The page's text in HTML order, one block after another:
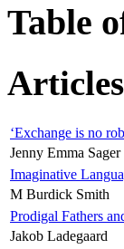
Table
Articles
‘Exchange is no
Jenny Emma Sager
Imaginative
M Burdick Smith
Prodigal Fathers
Jakob Ladegaard